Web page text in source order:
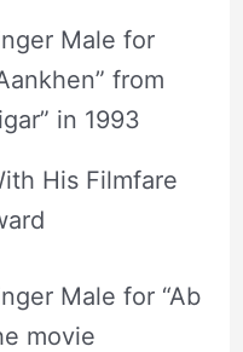
Male for
from
in 1993
His Filmfare
Male for “Ab
movie